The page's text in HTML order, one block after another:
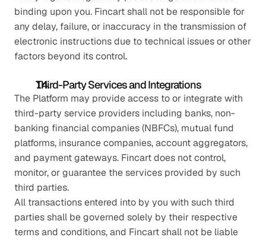
binding upon you. Fincart shall not be responsible for
any delay, failure, or inaccuracy in the transmission of
electronic instructions due to technical issues or other
factors beyond its control.
Third-Party Services and Integrations
The Platform may provide access to or integrate with
third-party service providers including banks, non-
banking financial companies (NBFCs), mutual fund
platforms, insurance companies, account aggregators,
and payment gateways. Fincart does not control,
monitor, or guarantee the services provided by such
third parties.
All transactions entered into by you with such third
parties shall be governed solely by their respective
terms and conditions, and Fincart shall not be liable